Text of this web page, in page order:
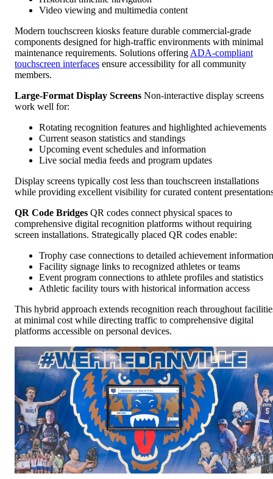
Video viewing and multimedia content
Modern touchscreen kiosks feature durable commercial-grade
components designed for high-traffic environments with minimal
maintenance requirements. Solutions offering ADA-compliant
touchscreen interfaces ensure accessibility for all community
members.
Large-Format Display Screens Non-interactive display screens
work well for:
Rotating recognition features and highlighted achievements
Current season statistics and standings
Upcoming event schedules and information
Live social media feeds and program updates
Display screens typically cost less than touchscreen installations
while providing excellent visibility for curated content
QR Code Bridges QR codes connect physical spaces to
comprehensive digital recognition platforms without requiring
screen installations. Strategically placed QR codes enable:
Trophy case connections to detailed achievement information
Facility signage links to recognized athletes or teams
Event program connections to athlete profiles and statistics
Athletic facility tours with historical information access
This hybrid approach extends recognition reach throughout
at minimal cost while directing traffic to comprehensive digital
platforms accessible on personal devices.